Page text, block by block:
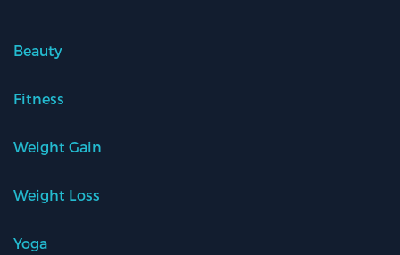
Beauty
Fitness
Weight Gain
Weight Loss
Yoga